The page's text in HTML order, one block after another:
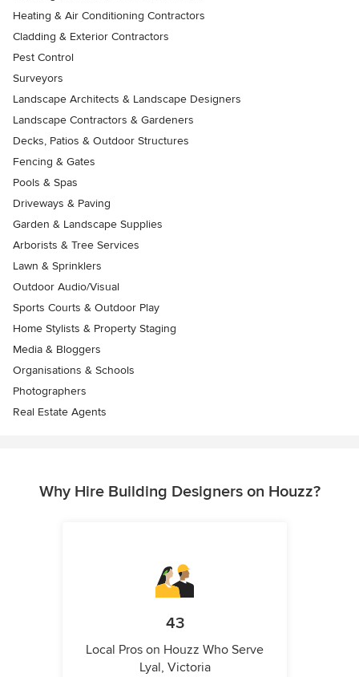
Heating & Air Conditioning Contractors
Cladding & Exterior Contractors
Pest Control
Surveyors
Landscape Architects & Landscape Designers
Landscape Contractors & Gardeners
Decks, Patios & Outdoor Structures
Fencing & Gates
Pools & Spas
Driveways & Paving
Garden & Landscape Supplies
Arborists & Tree Services
Lawn & Sprinklers
Outdoor Audio/Visual
Sports Courts & Outdoor Play
Home Stylists & Property Staging
Media & Bloggers
Organisations & Schools
Photographers
Real Estate Agents
Why Hire Building Designers on Houzz?
43
Local Pros on Houzz Who Serve
Lyal, Victoria